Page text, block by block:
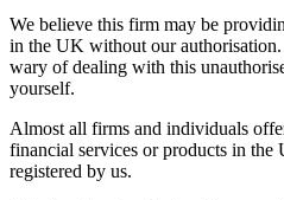
We believe this firm may be
in the UK without our
wary of dealing with this
yourself.
Almost all firms and individuals
financial services or products in the
registered by us.